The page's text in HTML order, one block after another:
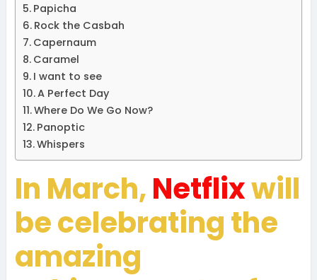
Papicha
Rock the Casbah
Capernaum
Caramel
I want to see
A Perfect Day
Where Do We Go Now?
Panoptic
Whispers
In March,Netflixwill
be celebrating the
amazing